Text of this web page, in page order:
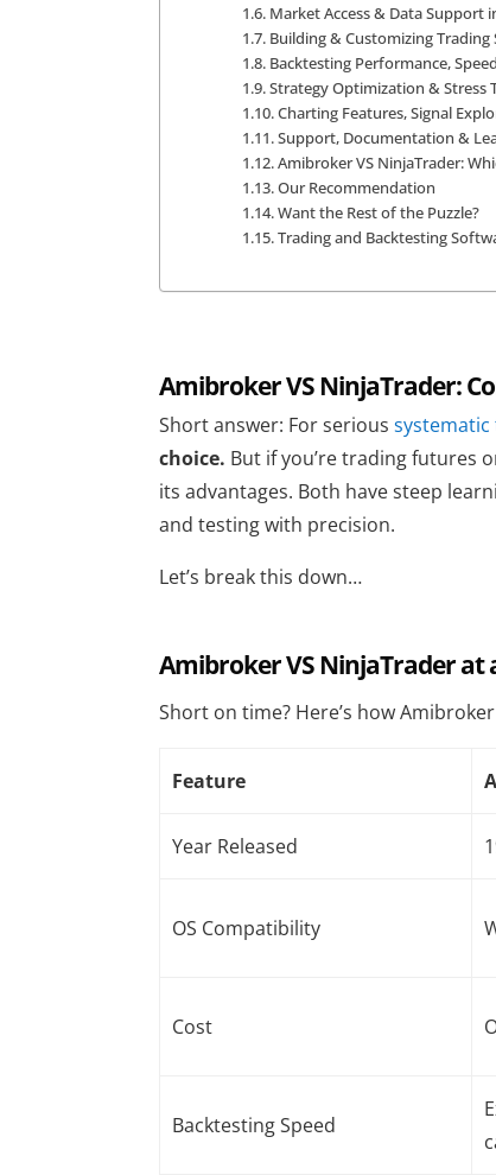
Market Access & Data Support
Building & Customizing Trading
Backtesting Performance,
Strategy Optimization & Stress
Charting Features, Signal
Support, Documentation &
Amibroker VS NinjaTrader:
Our Recommendation
Want the Rest of the Puzzle?
Trading and Backtesting
Amibroker VS NinjaTrader:
Short answer: For serious
choice. But if you’re trading futures
its advantages. Both have steep
and testing with precision.
Let’s break this down…
Amibroker VS NinjaTrader at
Short on time? Here’s how
Feature
Year Released
OS Compatibility
Cost
Backtesting Speed